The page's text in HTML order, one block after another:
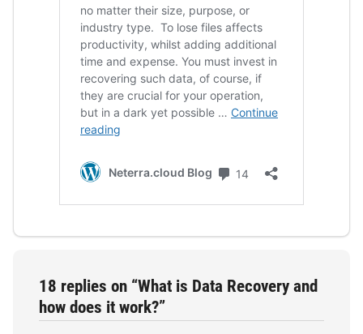
18 replies on “What is Data Recovery and
how does it work?”